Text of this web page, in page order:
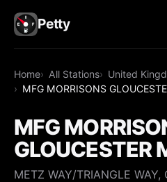
Petty
Home All Stations
United
MFG MORRISONS
MFG
GLOUCESTER
METZ WAY/TRIANGLE WAY,